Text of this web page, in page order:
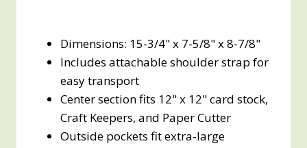
Dimensions: 15-3/4" x 7-5/8" x 8-7/8"
Includes attachable shoulder strap for
easy transport
Center section fits 12" x 12" card stock,
Craft Keepers, and Paper Cutter
Outside pockets fit extra-large